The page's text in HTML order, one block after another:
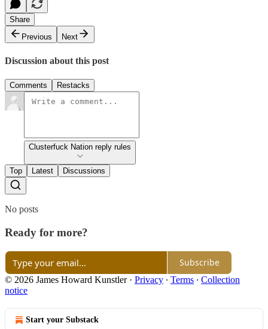
Share
Previous
Next
Discussion about this post
Comments Restacks
Clusterfuck Nation reply rules
Top Latest Discussions
No posts
Ready for more?
Subscribe
© 2026 James Howard Kunstler· Privacy ∙ Terms ∙ Collection
notice
Start your Substack